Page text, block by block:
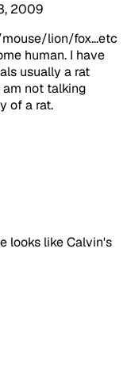
2009
lion/fox...etc
human. I have
usually a rat
not talking
of a rat.
looks like Calvin's